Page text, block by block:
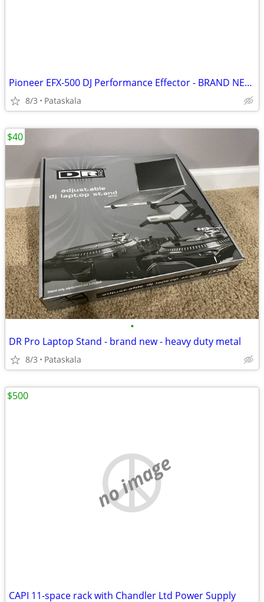
Pioneer EFX-500 DJ Performance Effector - BRAND NEW UNOPENED
8/3 Pataskala
•
DR Pro Laptop Stand - brand new - heavy duty metal
8/3 Pataskala
$40
no image
CAPI 11-space rack with Chandler Ltd Power Supply
$500